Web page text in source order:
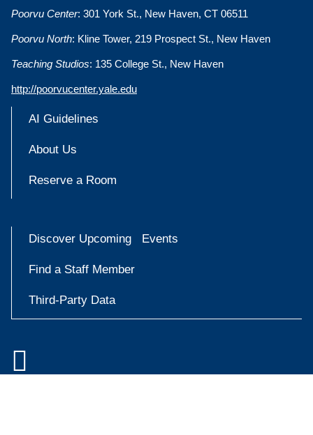
Poorvu Center: 301 York St., New Haven, CT 06511
Poorvu North: Kline Tower, 219 Prospect St., New Haven
Teaching Studios: 135 College St., New Haven
http://poorvucenter.yale.edu
AI Guidelines
About Us
Reserve a Room
Discover Upcoming Events
Find a Staff Member
Third-Party Data
